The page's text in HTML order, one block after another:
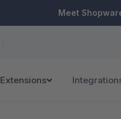
Meet
Extensions